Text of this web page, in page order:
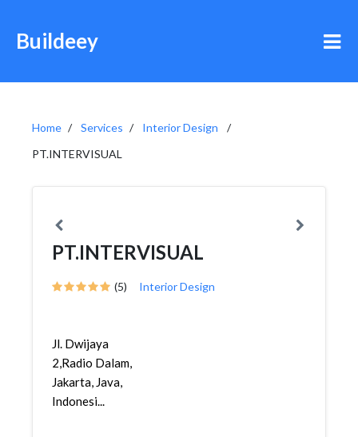
Buildeey
Home Services
Interior Design
PT.INTERVISUAL
PT.INTERVISUAL
(5) Interior Design
Jl. Dwijaya
2,Radio Dalam,
Jakarta, Java,
Indonesi...